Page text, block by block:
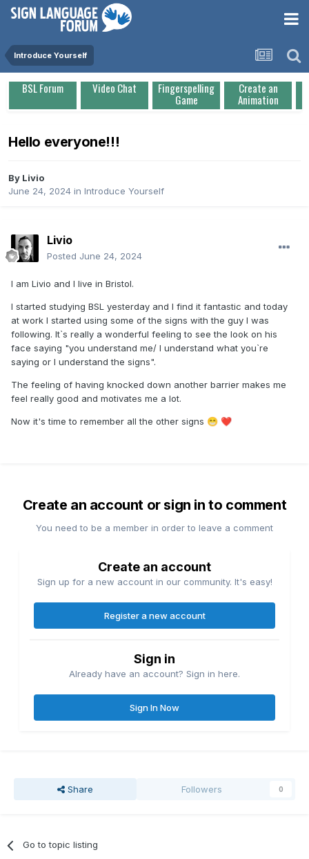
Introduce Yourself
BSL Forum Video Chat Fingerspelling
Game
Create an
Animation
Hello everyone!!!
By Livio
June 24, 2024 in Introduce Yourself
Livio
Posted June 24, 2024
I am Livio and I live in Bristol.
I started studying BSL yesterday and I find it fantastic and today
at work I started using some of the signs with the guy I was
following. It`s really a wonderful feeling to see the look on his
face saying "you understand me/ I understand what you`re
saying or I understand the signs".
The feeling of having knocked down another barrier makes me
feel really good and motivates me a lot.
Now it's time to remember all the other signs 😁 ❤️
Create an account or sign in to comment
You need to be a member in order to leave a comment
Create an account
Sign up for a new account in our community. It's easy!
Register a new account
Sign in
Already have an account? Sign in here.
Sign In Now
Share Followers 0
Go to topic listing